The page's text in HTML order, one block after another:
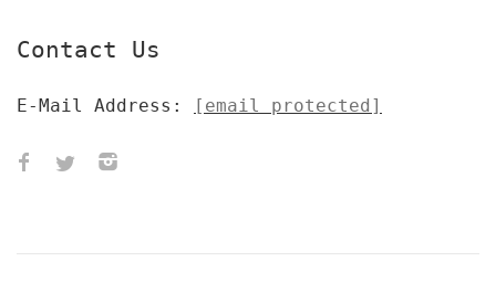
Contact Us
E-Mail Address: [email protected]